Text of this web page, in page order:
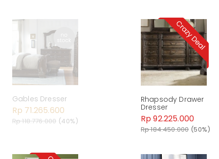
Gables Dresser
Rp 71.265.600
Rp 118.776.000 (40%)
Rhapsody Drawer
Dresser
Rp 92.225.000
Rp 184.450.000 (50%)